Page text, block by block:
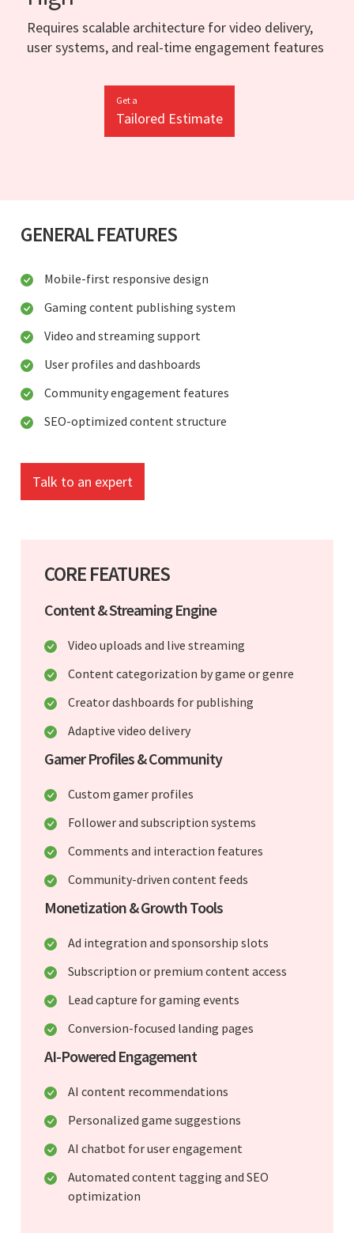
Requires scalable architecture for video delivery,
user systems, and real-time engagement features
Get a
Tailored Estimate
GENERAL FEATURES
Mobile-first responsive design
Gaming content publishing system
Video and streaming support
User profiles and dashboards
Community engagement features
SEO-optimized content structure
Talk to an expert
CORE FEATURES
Content & Streaming Engine
Video uploads and live streaming
Content categorization by game or genre
Creator dashboards for publishing
Adaptive video delivery
Gamer Profiles & Community
Custom gamer profiles
Follower and subscription systems
Comments and interaction features
Community-driven content feeds
Monetization & Growth Tools
Ad integration and sponsorship slots
Subscription or premium content access
Lead capture for gaming events
Conversion-focused landing pages
AI-Powered Engagement
AI content recommendations
Personalized game suggestions
AI chatbot for user engagement
Automated content tagging and SEO
optimization